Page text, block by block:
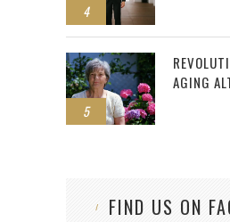
4
5
AGING
FIND US ON